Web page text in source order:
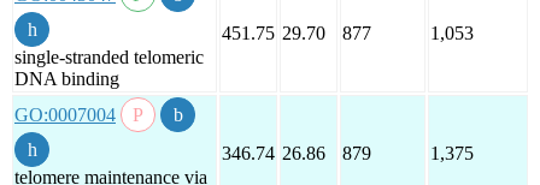
single-stranded telomeric
DNA binding
451.75 29.70 877 1,053
GO:0007004
telomere maintenance via
346.74 26.86 879 1,375